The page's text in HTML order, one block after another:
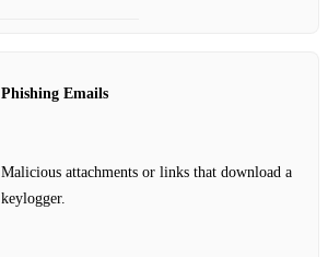
Phishing Emails
Malicious attachments or links that download a
keylogger.